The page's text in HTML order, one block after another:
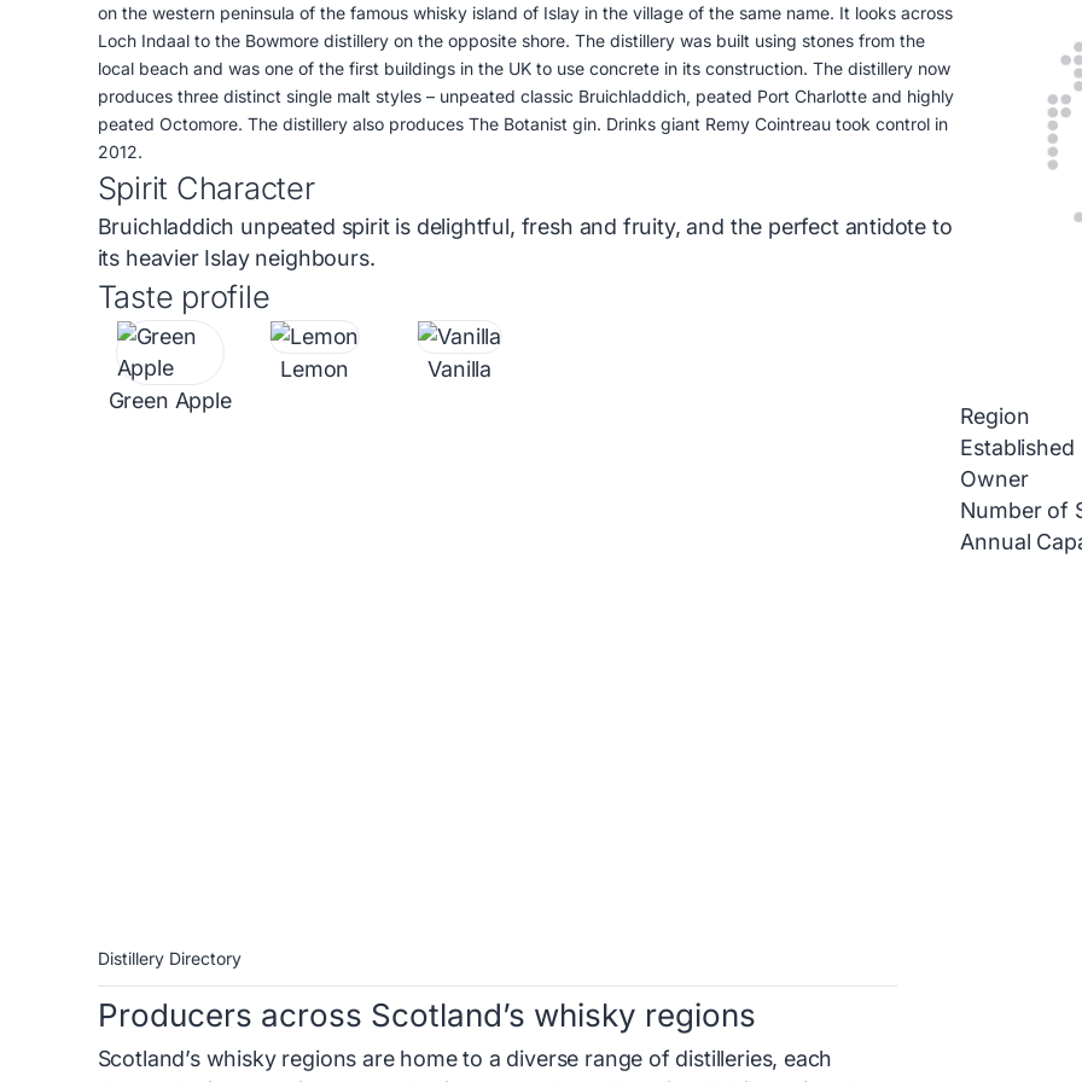
on the western peninsula of the famous whisky island of Islay in the village of the same name. It looks across
Loch Indaal to the Bowmore distillery on the opposite shore. The distillery was built using stones from the
local beach and was one of the first buildings in the UK to use concrete in its construction. The distillery now
produces three distinct single malt styles – unpeated classic Bruichladdich, peated Port Charlotte and highly
peated Octomore. The distillery also produces The Botanist gin. Drinks giant Remy Cointreau took control in
2012.
Spirit Character
Bruichladdich unpeated spirit is delightful, fresh and fruity, and the perfect antidote to
its heavier Islay neighbours.
Taste profile
Green Apple
Lemon
Vanilla
Region
Established
Owner
Number of
Annual
Distillery Directory
Producers across Scotland’s whisky regions
Scotland’s whisky regions are home to a diverse range of distilleries, each